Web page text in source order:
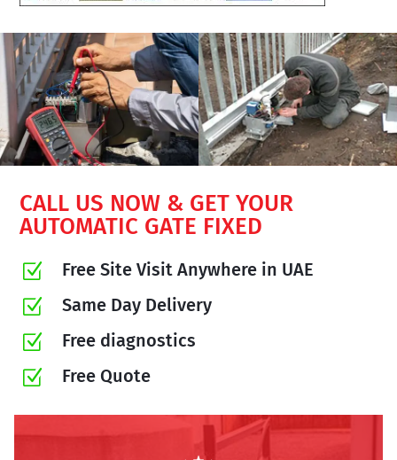
CALL US NOW & GET YOUR
AUTOMATIC GATE FIXED
Z Free Site Visit Anywhere in UAE
Z Same Day Delivery
Z Free diagnostics
Z Free Quote